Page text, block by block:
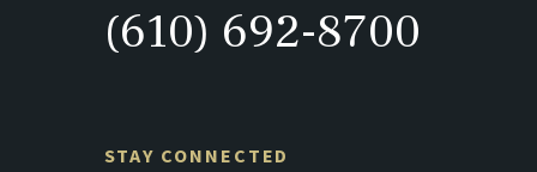
(610) 692-8700
STAY CONNECTED